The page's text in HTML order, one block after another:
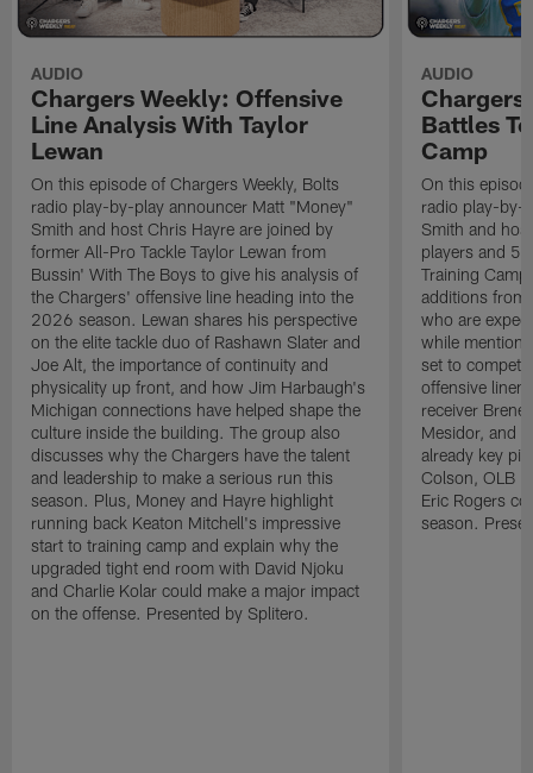
AUDIO
Chargers Weekly: Offensive
Line Analysis With Taylor
Lewan
On this episode of Chargers Weekly, Bolts
radio play-by-play announcer Matt "Money"
Smith and host Chris Hayre are joined by
former All-Pro Tackle Taylor Lewan from
Bussin' With The Boys to give his analysis of
the Chargers' offensive line heading into the
2026 season. Lewan shares his perspective
on the elite tackle duo of Rashawn Slater and
Joe Alt, the importance of continuity and
physicality up front, and how Jim Harbaugh's
Michigan connections have helped shape the
culture inside the building. The group also
discusses why the Chargers have the talent
and leadership to make a serious run this
season. Plus, Money and Hayre highlight
running back Keaton Mitchell's impressive
start to training camp and explain why the
upgraded tight end room with David Njoku
and Charlie Kolar could make a major impact
on the offense. Presented by Splitero.
AUDIO
Chargers
Battles
Camp
On this
radio play-by-
Smith and
players and 5
Training
additions from
who are
while
set to
offensive
receiver
Mesidor, and
already key
Colson, OLB
Eric Rogers
season.